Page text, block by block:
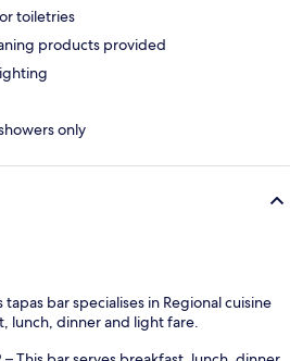
toiletries
products provided
only
bar specialises in Regional cuisine
lunch, dinner and light fare.